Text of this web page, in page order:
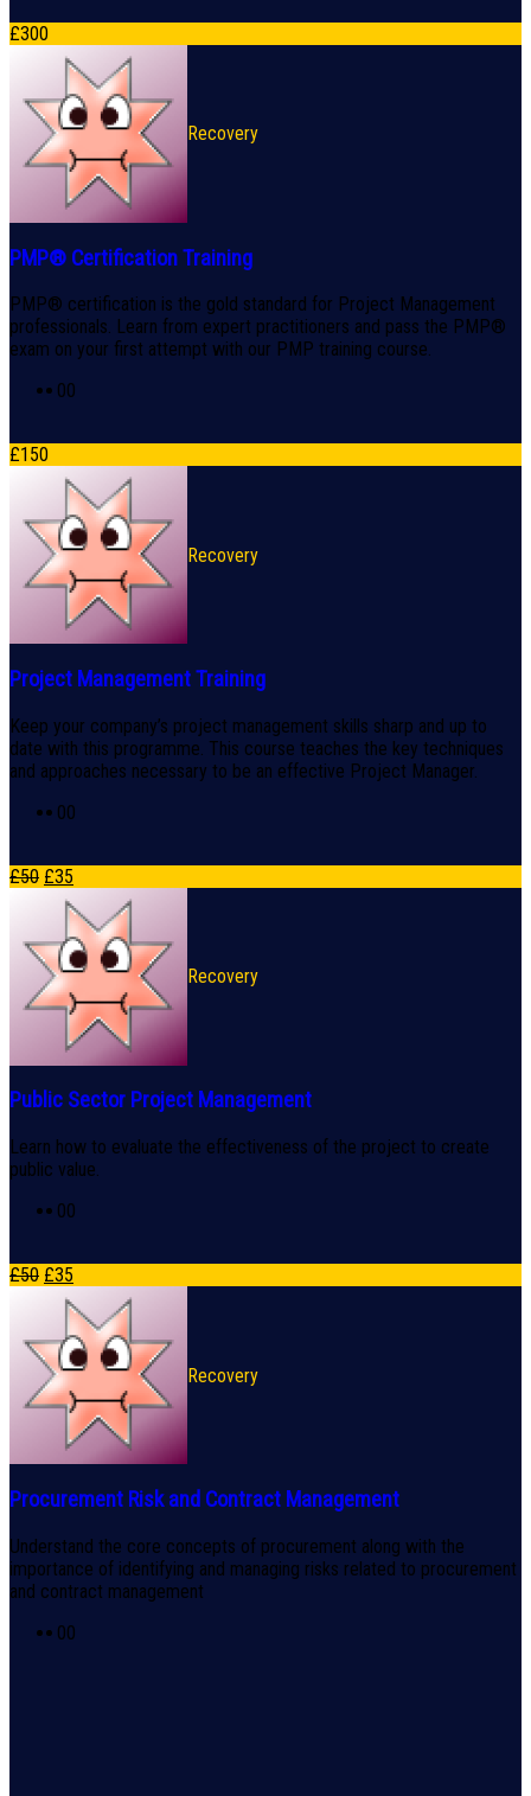
£300
Recovery
PMP® Certification Training
PMP® certification is the gold standard for Project Management
professionals. Learn from expert practitioners and pass the PMP®
exam on your first attempt with our PMP training course.
00
£150
Recovery
Project Management Training
Keep your company’s project management skills sharp and up to
date with this programme. This course teaches the key techniques
and approaches necessary to be an effective Project Manager.
00
£50 £35
Recovery
Public Sector Project Management
Learn how to evaluate the effectiveness of the project to create
public value.
00
£50 £35
Recovery
Procurement Risk and Contract Management
Understand the core concepts of procurement along with the
importance of identifying and managing risks related to procurement
and contract management
00